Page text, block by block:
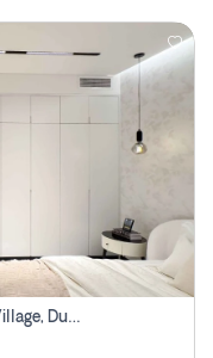
4 Bhk Townhouse For Sale In Jumeirah Village, Dubai